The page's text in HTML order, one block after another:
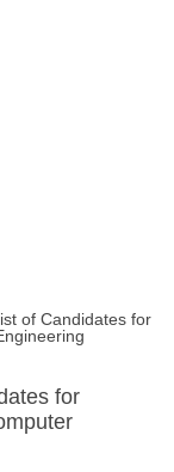
of Candidates for
for